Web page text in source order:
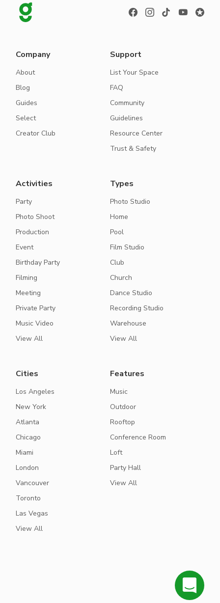
Company
About
Blog
Guides
Select
Creator Club
Support
List Your Space
FAQ
Community
Guidelines
Resource Center
Trust & Safety
Activities
Party
Photo Shoot
Production
Event
Birthday Party
Filming
Meeting
Private Party
Music Video
View All
Types
Photo Studio
Home
Pool
Film Studio
Club
Church
Dance Studio
Recording Studio
Warehouse
View All
Cities
Los Angeles
New York
Atlanta
Chicago
Miami
London
Vancouver
Toronto
Las Vegas
View All
Features
Music
Outdoor
Rooftop
Conference Room
Loft
Party Hall
View All